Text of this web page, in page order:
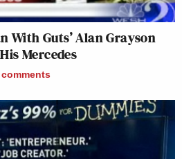
With Guts’ Alan Grayson
Mercedes
comments